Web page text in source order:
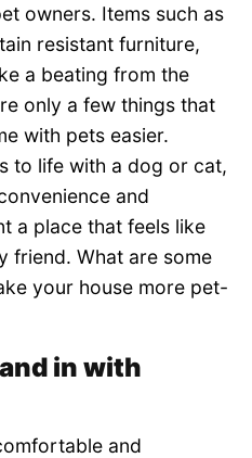
owners. Items such as
resistant furniture,
a beating from the
only a few things that
with pets easier.
to life with a dog or cat,
and
a place that feels like
friend. What are some
your house more pet-
in with
and